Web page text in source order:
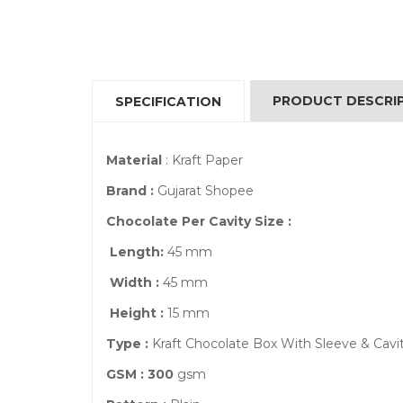
SPECIFICATION PRODUCT
Material : Kraft Paper
Brand : Gujarat Shopee
Chocolate Per Cavity Size :
Length: 45 mm
Width : 45 mm
Height : 15 mm
Type : Kraft Chocolate Box With Sleeve &
GSM : 300 gsm